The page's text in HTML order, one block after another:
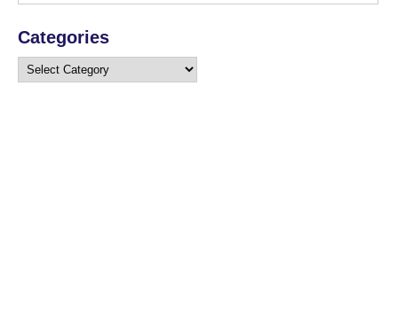
Categories
Categories